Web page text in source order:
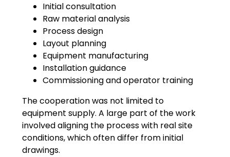
Initial consultation
Raw material analysis
Process design
Layout planning
Equipment manufacturing
Installation guidance
Commissioning and operator training
The cooperation was not limited to
equipment supply. A large part of the work
involved aligning the process with real site
conditions, which often differ from initial
drawings.